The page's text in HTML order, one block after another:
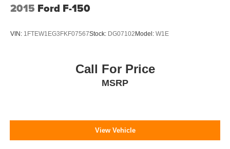
Compass
Illuminated entry
Outside temperature display
2015 Ford F-150
VIN: 1FTEW1EG3FKF07567Stock: DG07102Model: W1E
Call For Price
MSRP
View Vehicle